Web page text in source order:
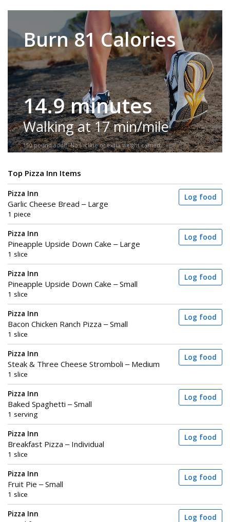
Burn 81 Calories
14.9 minutes
Walking at 17 min/mile
150-pound adult. No incline or extra weight carried.
Top Pizza Inn Items
Pizza Inn
Garlic Cheese Bread – Large
1 piece
Log food
Pizza Inn
Pineapple Upside Down Cake – Large
1 slice
Log food
Pizza Inn
Pineapple Upside Down Cake – Small
1 slice
Log food
Pizza Inn
Bacon Chicken Ranch Pizza – Small
1 slice
Log food
Pizza Inn
Steak & Three Cheese Stromboli – Medium
1 slice
Log food
Pizza Inn
Baked Spaghetti – Small
1 serving
Log food
Pizza Inn
Breakfast Pizza – Individual
1 slice
Log food
Pizza Inn
Fruit Pie – Small
1 slice
Log food
Pizza Inn Log food